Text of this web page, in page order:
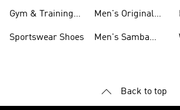
Gym & Training
Sportswear Shoes
Men's Original
Men's Samba
Back to top